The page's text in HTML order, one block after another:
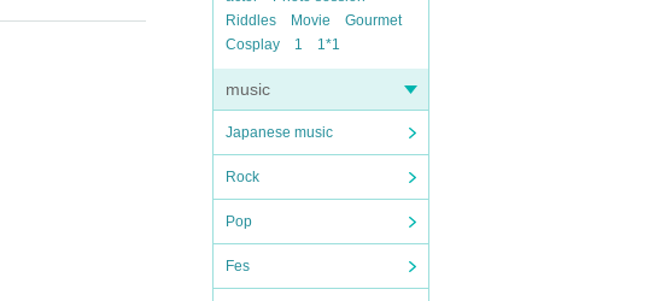
Riddles
Movie
Gourmet
Cosplay
1 1*1
music
Japanese music
Rock
Pop
Fes